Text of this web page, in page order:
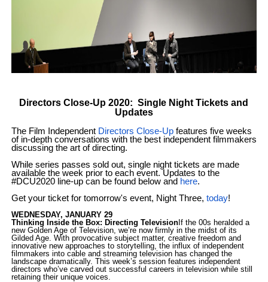
EADEM Puts Melanin-Rich Skin at the Center of the
“Find Your Friends” Review: Izabel Pakzad Brings
Flo Anthony Dies at 74: Trailblazing Celebrity
‘Withdrawal’: Aaron Strand’s Pulsating Heroin-
Directors Close-Up 2020: Single Night Tickets and
Updates
The Film Independent Directors Close-Upfeatures five weeks
of in-depth conversations with the best independent filmmakers
discussing the art of directing.
While series passes sold out, single night tickets are made
available the week prior to each event. Updates to the
#DCU2020 line-up can be found below and here.
Get your ticket for tomorrow's event, Night Three, today!
WEDNESDAY, JANUARY 29
Thinking Inside the Box: Directing TelevisionIf the 00s heralded a
new Golden Age of Television, we’re now firmly in the midst of its
Gilded Age. With provocative subject matter, creative freedom and
innovative new approaches to storytelling, the influx of independent
filmmakers into cable and streaming television has changed the
landscape dramatically. This week’s session features independent
directors who’ve carved out successful careers in television while still
retaining their unique voices.